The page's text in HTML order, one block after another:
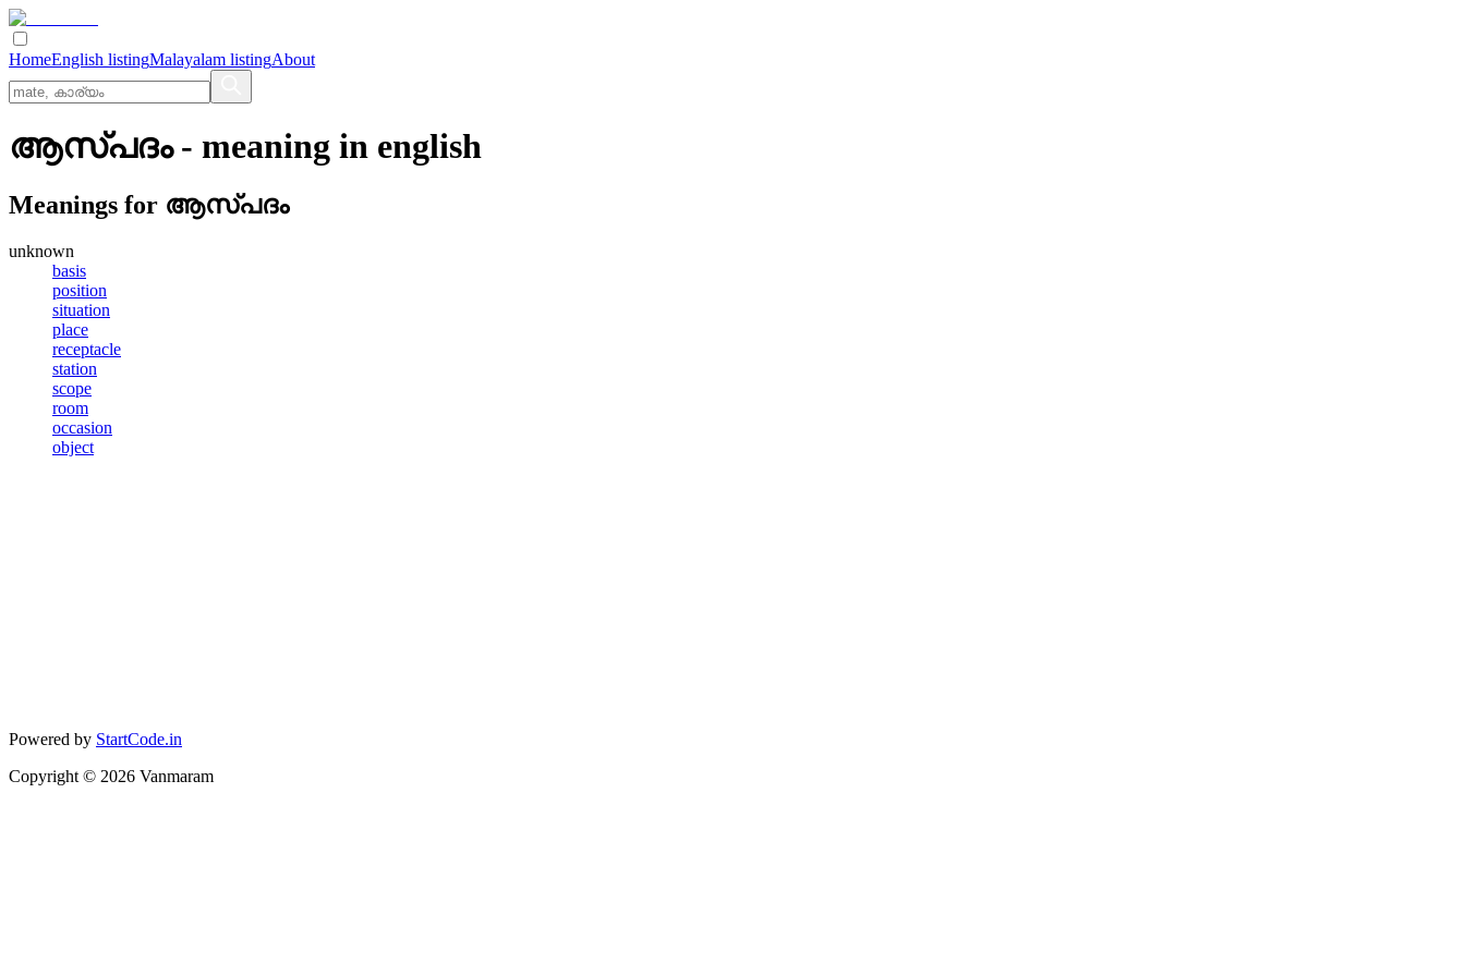
HomeEnglish listingMalayalam listingAbout
ആസ്‌പദം- meaning in english
Meanings for ആസ്‌പദം
unknown
basis
position
situation
place
receptacle
station
scope
room
occasion
object
Powered by StartCode.in
Copyright © 2026 Vanmaram